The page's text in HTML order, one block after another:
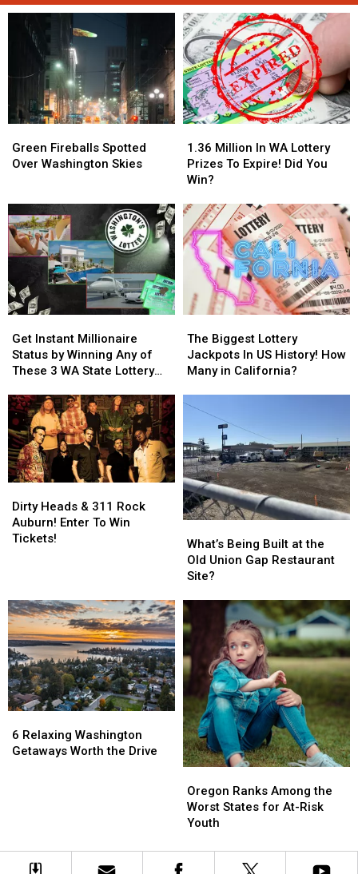
Fireballs
Spotted
Skies
Green Fireballs Spotted
Over Washington Skies
Fireballs
Spotted
Skies
Million
In
WA
Prizes
To
Expire!
Did
You
Win?
1.36 Million In WA Lottery
Prizes To Expire! Did You
Win?
Million
In
WA
Prizes
To
Expire!
Did
You
Win?
Instant
Millionaire
Status
Winning
Any
of
These
3
WA
Lottery
Scratch
Tickets
Get Instant Millionaire
Status by Winning Any of
These 3 WA State Lottery
Instant
Millionaire
Status
Winning
Any
of
These
3
WA
Lottery
Scratch
Tickets
Biggest
Lottery
Jackpots
US
History!
How
Many
in
California?
The Biggest Lottery
Jackpots In US History! How
Many in California?
Biggest
Lottery
Jackpots
US
History!
How
Many
in
California?
Heads
&
311
To
Win
Tickets!
Dirty Heads & 311 Rock
Auburn! Enter To Win
Tickets!
Heads
&
311
To
Win
Tickets!
Being
Built
at
Old
Union
Gap
Restaurant
Site?
What’s Being Built at the
Old Union Gap Restaurant
Site?
Being
Built
at
Old
Union
Gap
Restaurant
Site?
Relaxing
Washington
6 Relaxing Washington
Getaways Worth the Drive
Relaxing
Washington
Ranks
Among
the
States
for
Oregon Ranks Among the
Worst States for At-Risk
Youth
Ranks
Among
the
States
for